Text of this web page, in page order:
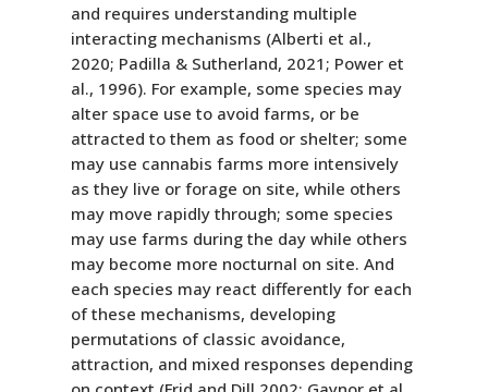
and requires understanding multiple
interacting mechanisms (Alberti et al.,
2020; Padilla & Sutherland, 2021; Power et
al., 1996). For example, some species may
alter space use to avoid farms, or be
attracted to them as food or shelter; some
may use cannabis farms more intensively
as they live or forage on site, while others
may move rapidly through; some species
may use farms during the day while others
may become more nocturnal on site. And
each species may react differently for each
of these mechanisms, developing
permutations of classic avoidance,
attraction, and mixed responses depending